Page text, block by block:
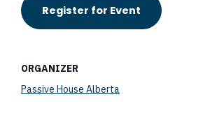
Register for Event
ORGANIZER
Passive House Alberta